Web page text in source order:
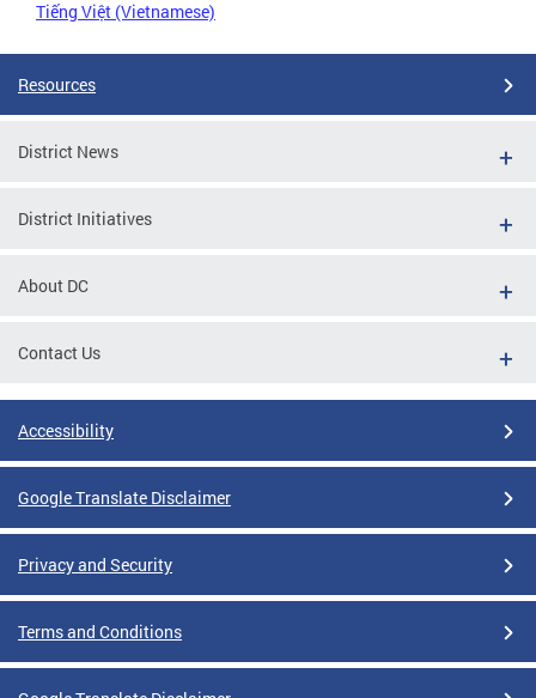
Tiếng Việt (Vietnamese)
Resources
District News
District Initiatives
About DC
Contact Us
Accessibility
Google Translate Disclaimer
Privacy and Security
Terms and Conditions